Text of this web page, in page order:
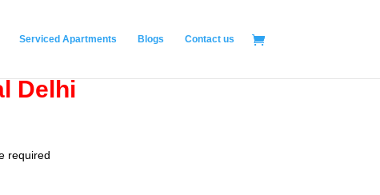
Serviced Apartments Blogs Contact us
Delhi
required